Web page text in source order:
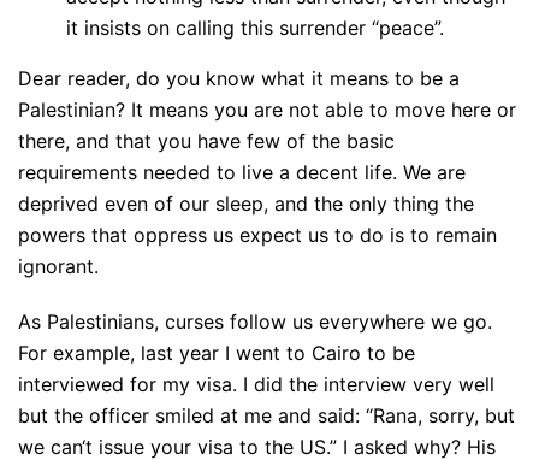
it insists on calling this surrender “peace”.
Dear reader, do you know what it means to be a
Palestinian? It means you are not able to move here or
there, and that you have few of the basic
requirements needed to live a decent life. We are
deprived even of our sleep, and the only thing the
powers that oppress us expect us to do is to remain
ignorant.
As Palestinians, curses follow us everywhere we go.
For example, last year I went to Cairo to be
interviewed for my visa. I did the interview very well
but the officer smiled at me and said: “Rana, sorry, but
we can‘t issue your visa to the US.” I asked why? His